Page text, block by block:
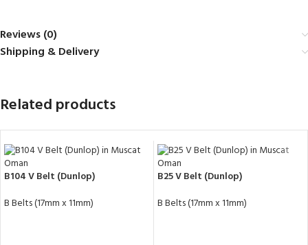
Reviews (0)
Shipping & Delivery
Related products
B104 V Belt (Dunlop)
B Belts (17mm x 11mm)
B25 V Belt (Dunlop)
B Belts (17mm x 11mm)